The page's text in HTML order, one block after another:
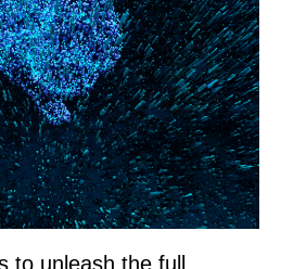
to unleash the full